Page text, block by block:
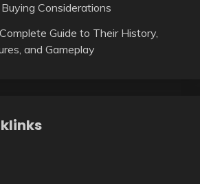
Considerations
Guide to Their History,
and Gameplay